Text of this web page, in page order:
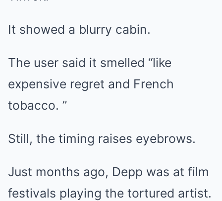
It showed a blurry cabin.
The user said it smelled “like
expensive regret and French
tobacco. ”
Still, the timing raises eyebrows.
Just months ago, Depp was at film
festivals playing the tortured artist.